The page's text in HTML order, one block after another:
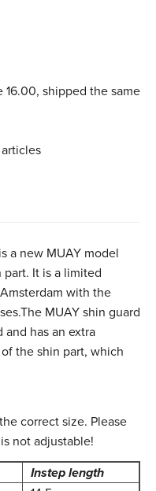
shipped the same
a new MUAY model
It is a limited
with the
MUAY shin guard
and has an extra
the shin part, which
correct size. Please
not adjustable!
Instep length